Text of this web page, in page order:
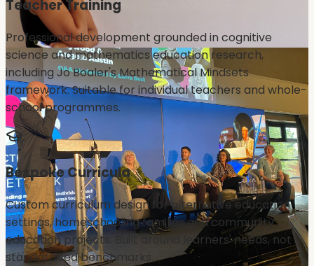
Teacher Training
Professional development grounded in cognitive
science and mathematics education research,
including Jo Boaler's Mathematical Mindsets
framework. Suitable for individual teachers and whole-
school programmes.
Bespoke Curricula
Custom curriculum design for alternative education
settings, homeschooling families and community
education projects. Built around learners' needs, not
standardised benchmarks.